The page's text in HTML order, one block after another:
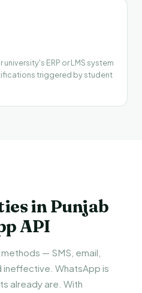
ERP or LMS system
triggered by student
in Punjab
API
— SMS, email,
ineffective. WhatsApp is
already are. With